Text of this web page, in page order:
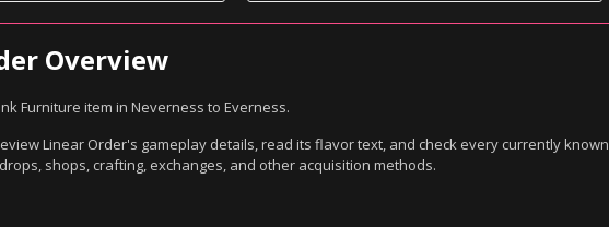
Overview
Furniture item in Neverness to Everness.
Linear Order's gameplay details, read its flavor text, and check every currently known
shops, crafting, exchanges, and other acquisition methods.